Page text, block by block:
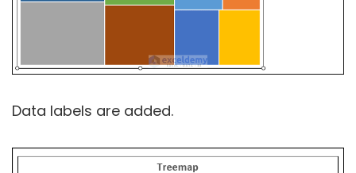
Data labels are added.